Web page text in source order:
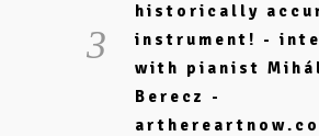
historically
instrument! -
with pianist
Berecz -